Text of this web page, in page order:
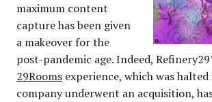
maximum content
capture has been given
a makeover for the
post-pandemic age. Indeed,
29Rooms experience, which was
company underwent an acquisition,